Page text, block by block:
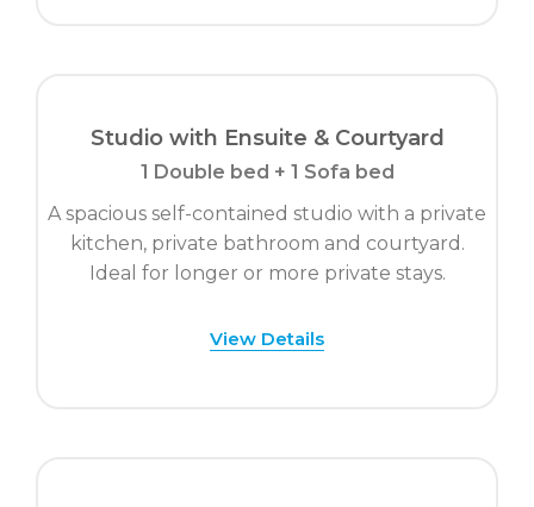
Studio with Ensuite & Courtyard
1 Double bed + 1 Sofa bed
A spacious self-contained studio with a private
kitchen, private bathroom and courtyard.
Ideal for longer or more private stays.
View Details